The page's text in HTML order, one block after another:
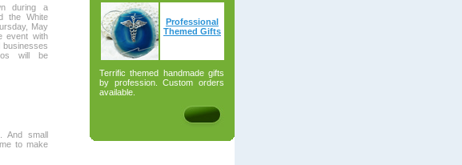
during a
the White
May
event with
businesses
will be
small
to make
Professional
Themed Gifts
Terrific themed handmade gifts
by profession. Custom orders
available.